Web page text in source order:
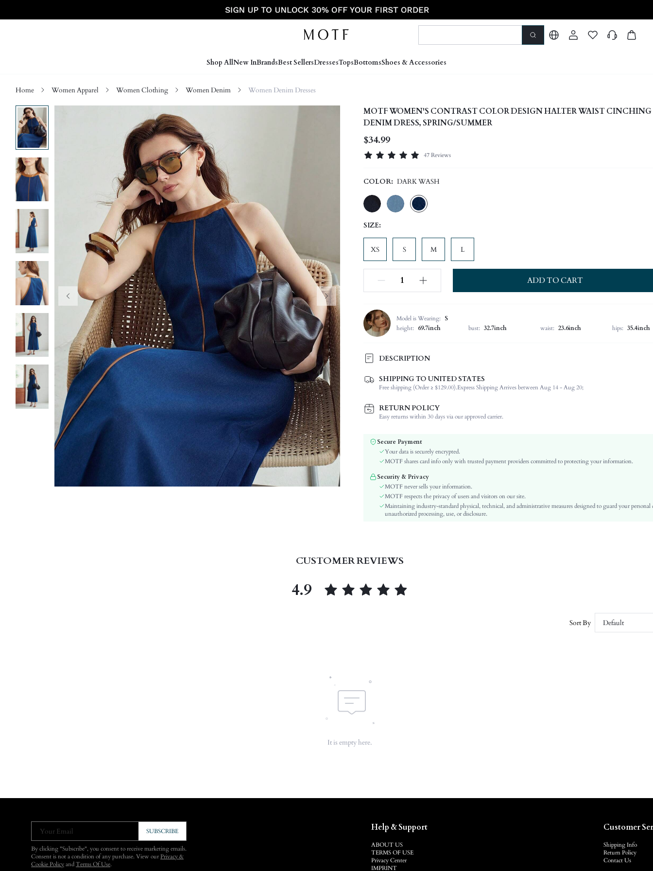
Shop AllNew InBrandsBest SellersDressesTopsBottomsShoes & Accessories
Home Women Apparel Women Clothing Women Denim Women Denim Dresses
MOTF WOMEN'S CONTRAST COLOR DESIGN HALTER WAIST CINCHING
DENIM DRESS, SPRING/SUMMER
$34.99
47 Reviews
COLOR: DARK WASH
SIZE:
XS S M L
ADD TO CART
Model is Wearing:
S
height:
69.7inch bust: 32.7inch waist: 23.6inch hips: 35.4inch
DESCRIPTION
Composition:
57% Cotton, 37% Polyester, 5% Viscose, 1% Elastane
Sleeve Length:
Sleeveless
Neckline:
Occasion:
Dating
Color:
Sleeve Type:
Arm Sleeves
Material:
Denim
Hem Shaped:
Waist Line:
Natural(Mid Waist)
Festivals:
Ramadan, Id al-Adha, Eid al-Fitr
A Line, Cami
Backless, Knot, Zipper
Style:
SHIPPING TO UNITED STATES
Free shipping (Order ≥ $129.00).Express Shipping Arrives between Aug 14 - Aug 20;
RETURN POLICY
Easy returns within 30 days via our approved carrier.
Secure Payment
Your data is securely encrypted.
MOTF shares card info only with trusted payment providers committed to protecting your information.
Security & Privacy
MOTF never sells your information.
MOTF respects the privacy of users and visitors on our site.
Maintaining industry-standard physical, technical, and administrative measures designed to guard your personal
unauthorized processing, use, or disclosure.
CUSTOMER REVIEWS
4.9
Sort By Default
It is empty here.
Your Email SUBSCRIBE
By clicking "Subscribe", you consent to receive marketing emails.
Consent is not a condition of any purchase. View ourPrivacy &
Cookie Policy and Terms Of Use.
Help & Support
ABOUT US
TERMS OF USE
Privacy Center
IMPRINT
Customer
Shipping Info
Return Policy
Contact Us